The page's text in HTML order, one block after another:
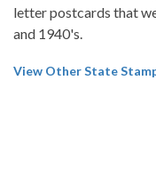
letter postcards that
and 1940's.
View Other State